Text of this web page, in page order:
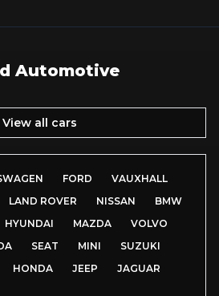
Automotive
View all cars
FORD
VAUXHALL
LAND ROVER NISSAN
BMW
HYUNDAI MAZDA
VOLVO
SEAT MINI
SUZUKI
HONDA JEEP JAGUAR